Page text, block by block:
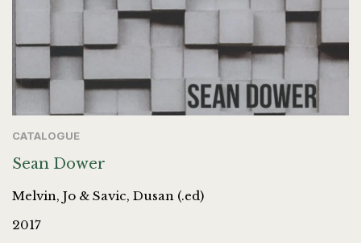
CATALOGUE
Sean Dower
Melvin, Jo & Savic, Dusan (.ed)
2017